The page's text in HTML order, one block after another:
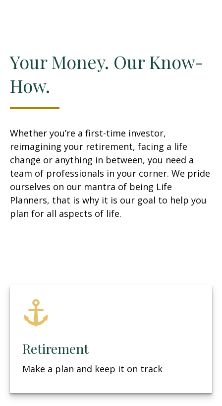
Your Money. Our Know-
How.
Whether you’re a first-time investor,
reimagining your retirement, facing a life
change or anything in between, you need a
team of professionals in your corner. We pride
ourselves on our mantra of being Life
Planners, that is why it is our goal to help you
plan for all aspects of life.
Retirement
Make a plan and keep it on track